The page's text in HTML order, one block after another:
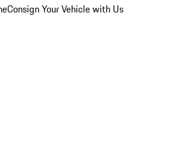
Consign Your Vehicle with Us